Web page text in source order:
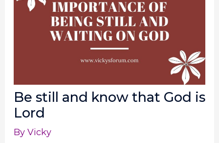
Be still and know that God is
Lord
By Vicky